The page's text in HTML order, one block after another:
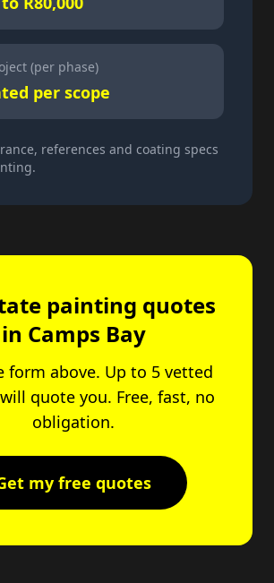
(per phase)
per scope
references and coating specs
painting quotes
in Camps Bay
form above. Up to 5 vetted
quote you. Free, fast, no
obligation.
my free quotes